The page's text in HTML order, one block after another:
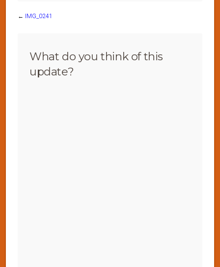
← IMG_0241
What do you think of this
update?